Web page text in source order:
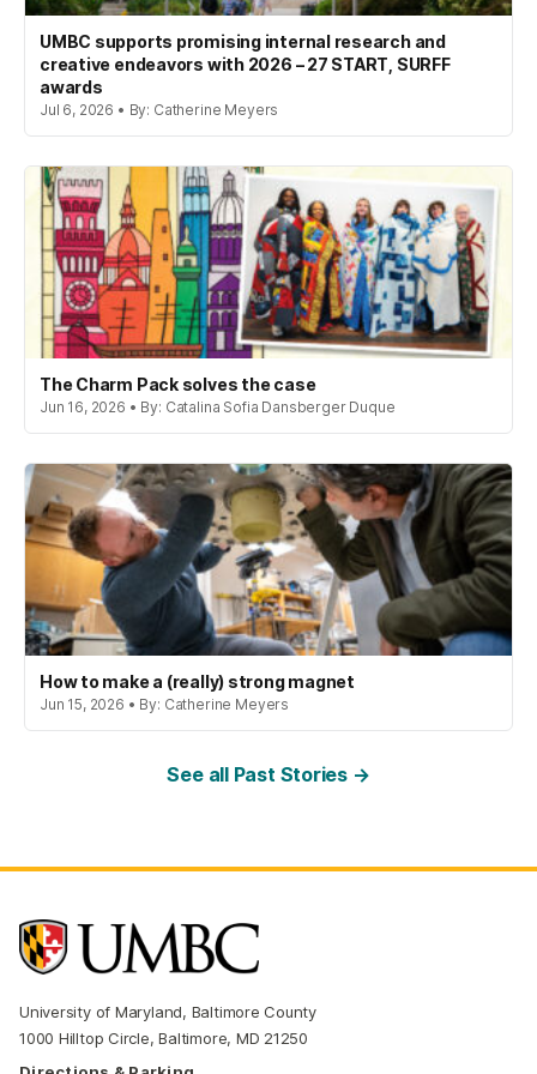
UMBC supports promising internal research and
creative endeavors with 2026 – 27 START, SURFF
awards
Jul 6, 2026 • By: Catherine Meyers
The Charm Pack solves the case
Jun 16, 2026 • By: Catalina Sofia Dansberger Duque
How to make a (really) strong magnet
Jun 15, 2026 • By: Catherine Meyers
See all Past Stories →
University of Maryland, Baltimore County
1000 Hilltop Circle, Baltimore, MD 21250